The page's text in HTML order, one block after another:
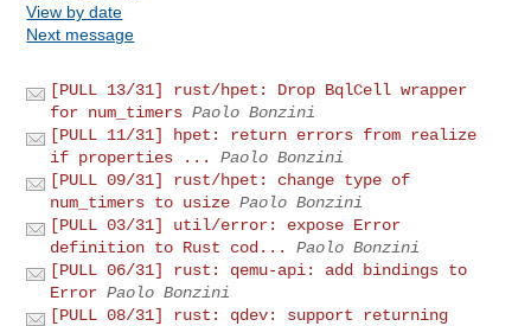
View by date
Next message
[PULL 13/31] rust/hpet: Drop BqlCell wrapper
for num_timers Paolo Bonzini
[PULL 11/31] hpet: return errors from realize
if properties ...
Paolo Bonzini
[PULL 09/31] rust/hpet: change type of
num_timers to usize Paolo Bonzini
[PULL 03/31] util/error: expose Error
definition to Rust cod...
Paolo Bonzini
[PULL 06/31] rust: qemu-api: add bindings to
Error Paolo Bonzini
[PULL 08/31] rust: qdev: support returning